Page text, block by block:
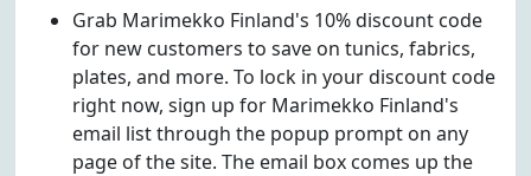
Grab Marimekko Finland's 10% discount code
for new customers to save on tunics, fabrics,
plates, and more. To lock in your discount code
right now, sign up for Marimekko Finland's
email list through the popup prompt on any
page of the site. The email box comes up the